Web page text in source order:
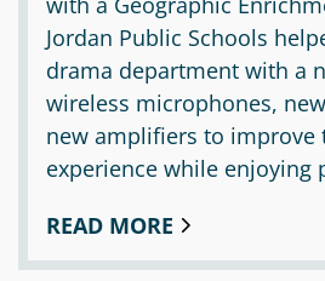
Jordan Public Schools
drama department with a
wireless microphones,
new amplifiers to improve
experience while enjoying
READ MORE